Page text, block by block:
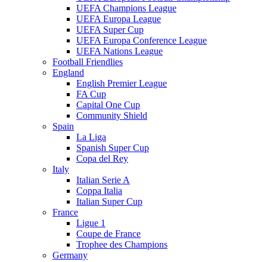
UEFA Champions League
UEFA Europa League
UEFA Super Cup
UEFA Europa Conference League
UEFA Nations League
Football Friendlies
England
English Premier League
FA Cup
Capital One Cup
Community Shield
Spain
La Liga
Spanish Super Cup
Copa del Rey
Italy
Italian Serie A
Coppa Italia
Italian Super Cup
France
Ligue 1
Coupe de France
Trophee des Champions
Germany